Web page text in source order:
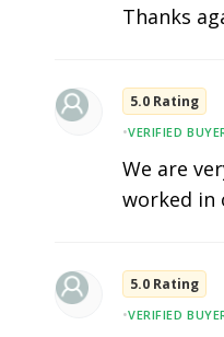
Thanks
5.0 Rating
•VERIFIED
We are
worked in
5.0 Rating
•VERIFIED